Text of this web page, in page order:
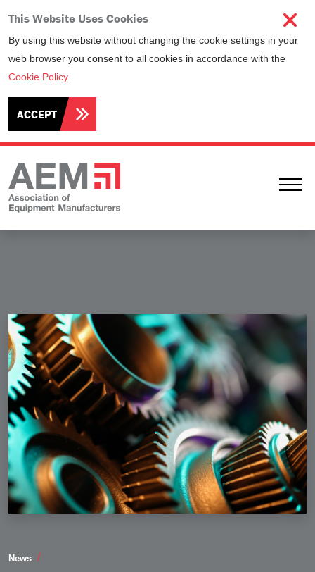
This Website Uses Cookies
By using this website without changing the cookie settings in your
web browser you consent to all cookies in accordance with the
Cookie Policy.
ACCEPT
News